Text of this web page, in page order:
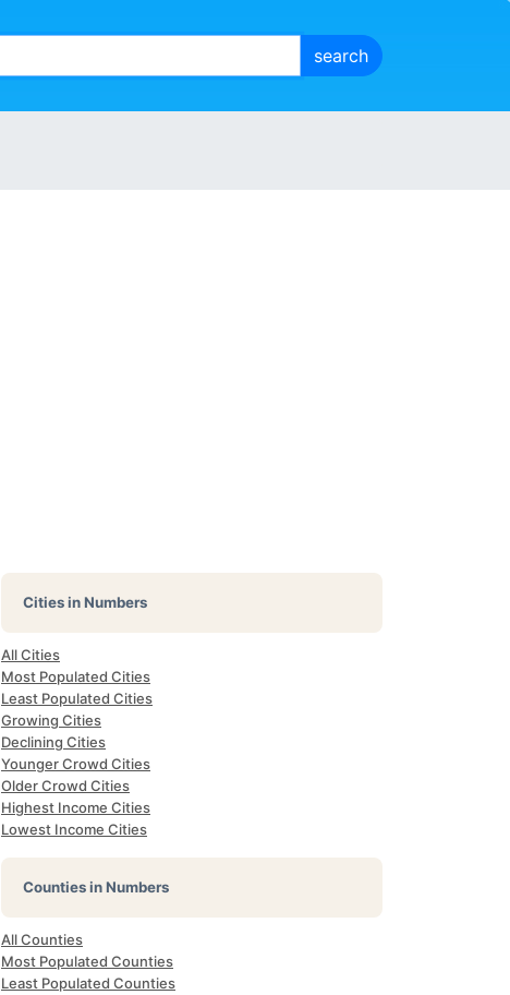
Cities in Numbers
All Cities
Most Populated Cities
Least Populated Cities
Growing Cities
Declining Cities
Younger Crowd Cities
Older Crowd Cities
Highest Income Cities
Lowest Income Cities
Counties in Numbers
All Counties
Most Populated Counties
Least Populated Counties